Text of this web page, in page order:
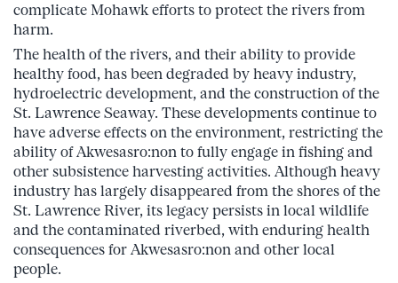
complicate Mohawk efforts to protect the rivers from
harm.
The health of the rivers, and their ability to provide
healthy food, has been degraded by heavy industry,
hydroelectric development, and the construction of the
St. Lawrence Seaway. These developments continue to
have adverse effects on the environment, restricting the
ability of Akwesasro:non to fully engage in fishing and
other subsistence harvesting activities. Although heavy
industry has largely disappeared from the shores of the
St. Lawrence River, its legacy persists in local wildlife
and the contaminated riverbed, with enduring health
consequences for Akwesasro:non and other local
people.